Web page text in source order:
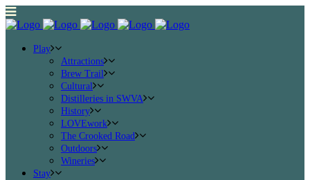
Play
Attractions
Brew Trail
Cultural
Distilleries in SWVA
History
LOVEwork
The Crooked Road
Outdoors
Wineries
Stay